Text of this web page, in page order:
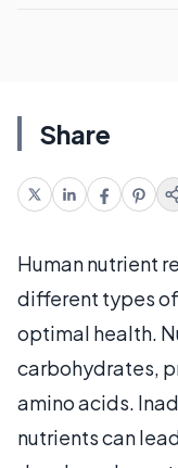
Share
Human nutrient
different types
optimal health.
carbohydrates,
amino acids.
nutrients can